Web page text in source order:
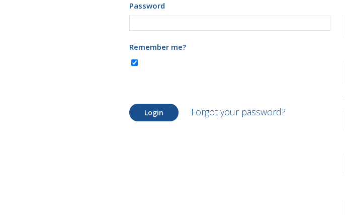
Password
Remember me?
Login Forgot your password?